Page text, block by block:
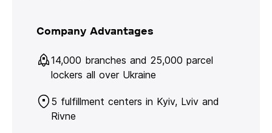
Company Advantages
14,000 branches and 25,000 parcel
lockers all over Ukraine
5 fulfillment centers in Kyiv, Lviv and
Rivne